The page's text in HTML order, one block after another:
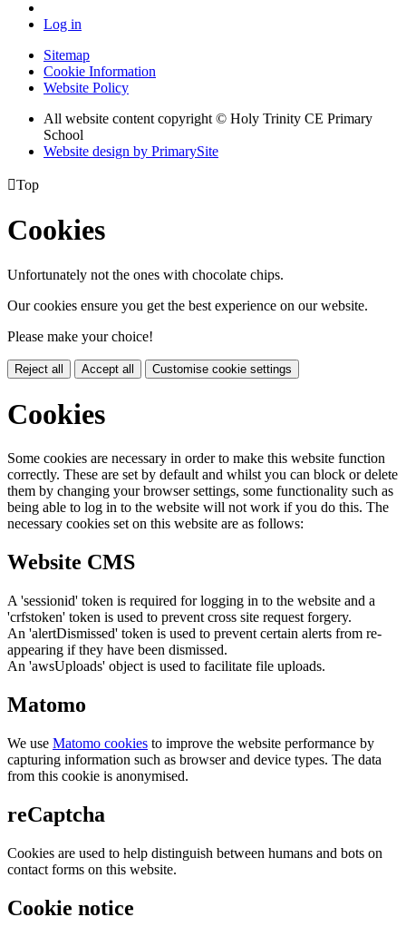
Log in
Sitemap
Cookie Information
Website Policy
All website content copyright © Holy Trinity CE Primary
School
Website design by PrimarySite
Top
Cookies
Unfortunately not the ones with chocolate chips.
Our cookies ensure you get the best experience on our website.
Please make your choice!
Reject all Accept all Customise cookie settings
Cookies
Some cookies are necessary in order to make this website function
correctly. These are set by default and whilst you can block or delete
them by changing your browser settings, some functionality such as
being able to log in to the website will not work if you do this. The
necessary cookies set on this website are as follows:
Website CMS
A 'sessionid' token is required for logging in to the website and a
'crfstoken' token is used to prevent cross site request forgery.
An 'alertDismissed' token is used to prevent certain alerts from re-
appearing if they have been dismissed.
An 'awsUploads' object is used to facilitate file uploads.
Matomo
We use Matomo cookies to improve the website performance by
capturing information such as browser and device types. The data
from this cookie is anonymised.
reCaptcha
Cookies are used to help distinguish between humans and bots on
contact forms on this website.
Cookie notice